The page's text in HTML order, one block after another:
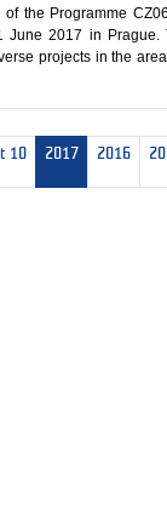
the Programme
June 2017 in Prague.
projects in the
10 2017 2016